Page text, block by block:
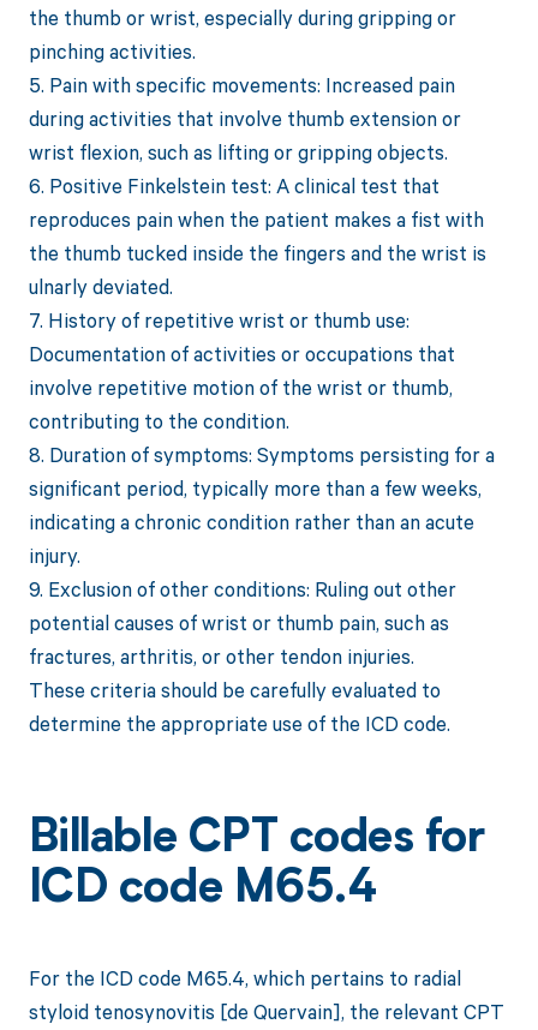
the thumb or wrist, especially during gripping or
pinching activities.
5. Pain with specific movements: Increased pain
during activities that involve thumb extension or
wrist flexion, such as lifting or gripping objects.
6. Positive Finkelstein test: A clinical test that
reproduces pain when the patient makes a fist with
the thumb tucked inside the fingers and the wrist is
ulnarly deviated.
7. History of repetitive wrist or thumb use:
Documentation of activities or occupations that
involve repetitive motion of the wrist or thumb,
contributing to the condition.
8. Duration of symptoms: Symptoms persisting for a
significant period, typically more than a few weeks,
indicating a chronic condition rather than an acute
injury.
9. Exclusion of other conditions: Ruling out other
potential causes of wrist or thumb pain, such as
fractures, arthritis, or other tendon injuries.
These criteria should be carefully evaluated to
determine the appropriate use of the ICD code.
Billable CPT codes for
ICD code M65.4
For the ICD code M65.4, which pertains to radial
styloid tenosynovitis [de Quervain], the relevant CPT